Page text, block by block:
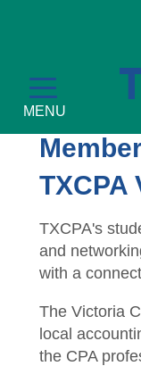
MENU
Membership
Member
Get Involved
Become a
Education
CPE
CPE Catalog
Students
Scholarships
Resources
TXCPA
TXCPA's
and
with a
The Victoria
local
the CPA